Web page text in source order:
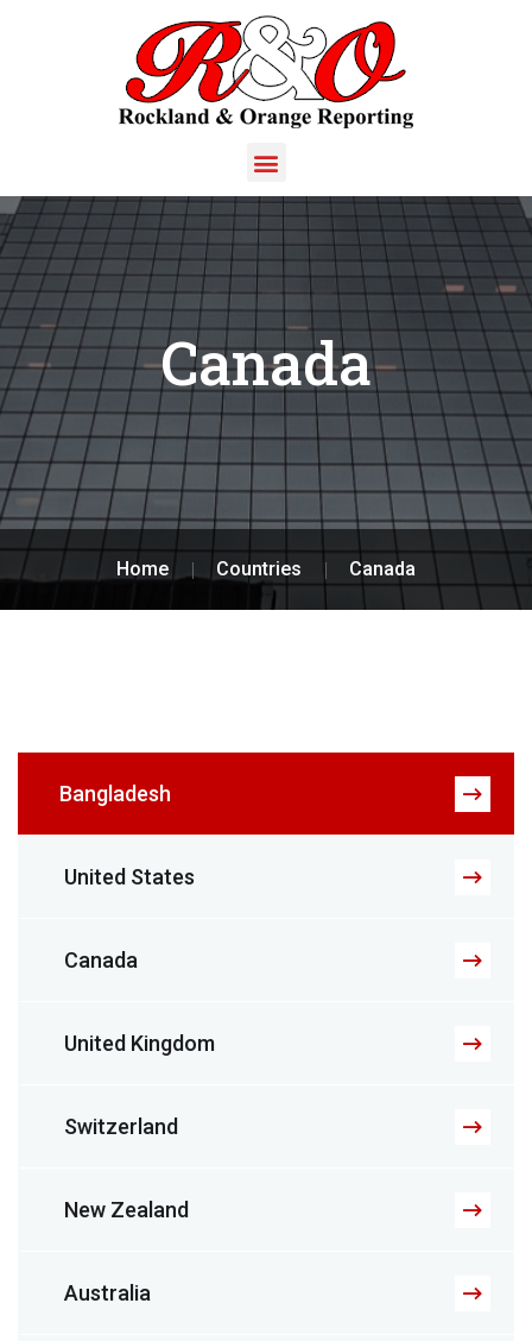
Canada
Home Countries Canada
Bangladesh
United States
Canada
United Kingdom
Switzerland
New Zealand
Australia